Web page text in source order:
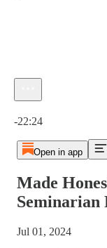
-22:24
Open in app
Made
Seminarian
Jul 01, 2024